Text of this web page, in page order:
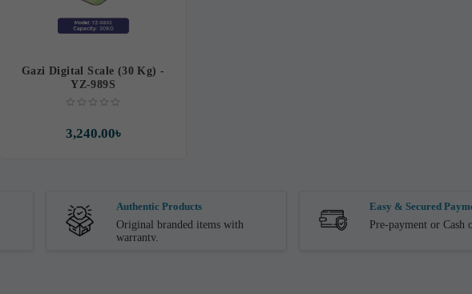
Gazi Digital Scale (30 Kg) -
YZ-989S
3,240.00৳
Authentic Products
Original branded items with
warranty.
Easy & Secured
Pre-payment or Cash